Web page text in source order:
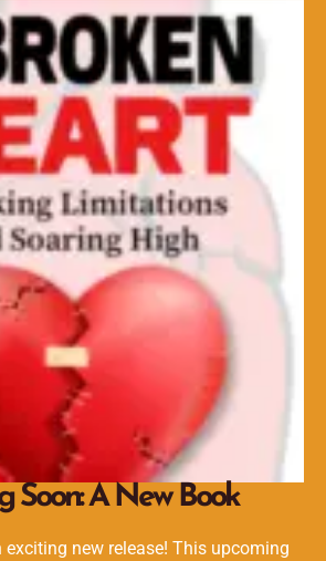
Soon: A New Book
new release! This upcoming